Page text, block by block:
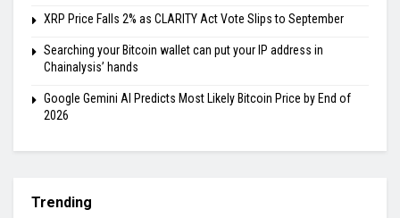
XRP Price Falls 2% as CLARITY Act Vote Slips to September
Searching your Bitcoin wallet can put your IP address in
Chainalysis’ hands
Google Gemini AI Predicts Most Likely Bitcoin Price by End of
2026
Trending